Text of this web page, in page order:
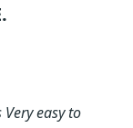
easy to